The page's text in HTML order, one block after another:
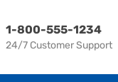
1-800-555-1234
24/7 Customer Support